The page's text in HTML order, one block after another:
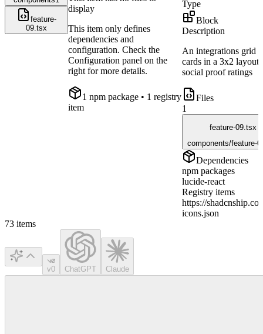
feature-
09.tsx
display
This item only defines
dependencies and
configuration. Check the
Configuration panel on the
right for more details.
1 npm package • 1 registry
item
Type
Block
Description
An integrations grid
cards in a 3x2 layout
social proof ratings
Files
1
feature-09.tsx
components/feature-
Dependencies
npm packages
lucide-react
Registry items
https://
icons.json
73 items
v0 ChatGPT Claude